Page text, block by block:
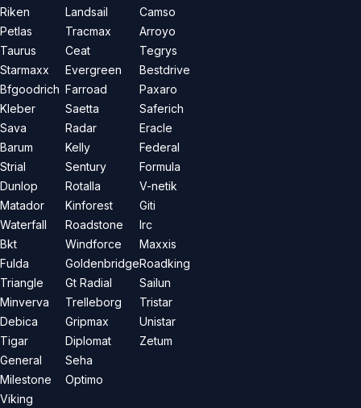
Riken
Petlas
Taurus
Starmaxx
Bfgoodrich
Kleber
Sava
Barum
Strial
Dunlop
Matador
Waterfall
Bkt
Fulda
Triangle
Minverva
Debica
Tigar
General
Milestone
Viking
Landsail
Tracmax
Ceat
Evergreen
Farroad
Saetta
Radar
Kelly
Sentury
Rotalla
Kinforest
Roadstone
Windforce
Goldenbridge
Gt Radial
Trelleborg
Gripmax
Diplomat
Seha
Optimo
Camso
Arroyo
Tegrys
Bestdrive
Paxaro
Saferich
Eracle
Federal
Formula
V-netik
Giti
Irc
Maxxis
Roadking
Sailun
Tristar
Unistar
Zetum